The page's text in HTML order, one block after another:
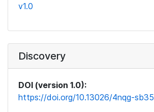
v1.0
Discovery
DOI (version 1.0):
https://doi.org/10.13026/4nqg-sb35